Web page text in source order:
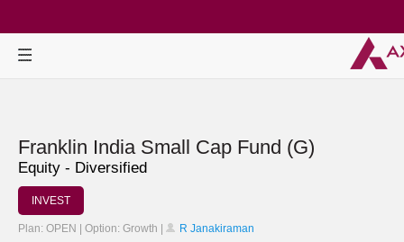
Franklin India Small Cap Fund (G)
Equity - Diversified
INVEST
Plan: OPEN | Option: Growth | R Janakiraman